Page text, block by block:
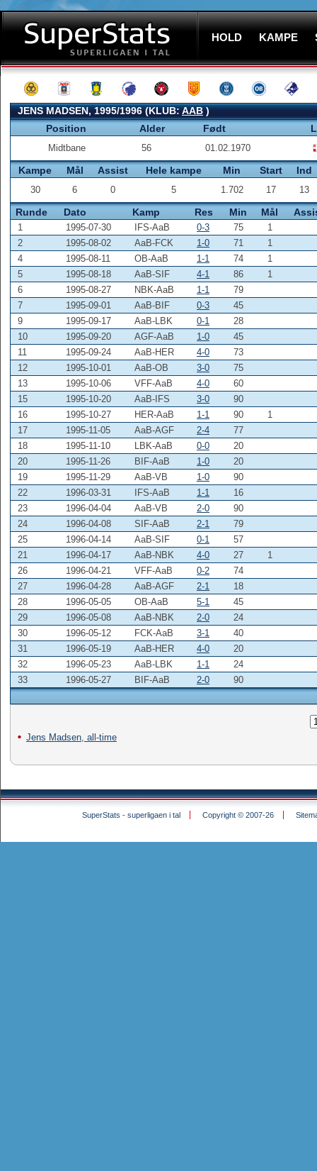
HOLD KAMPE
JENS MADSEN, 1995/1996 (KLUB:AAB)
Position
Alder Født
Midtbane 56 01.02.1970
Kampe Mål Assist Hele kampe Min Start Ind
30 6 0 5 1.702 17 13
Runde Dato Kamp Res Min Mål
1 1995-07-30 IFS-AaB 0-3 75
1
2
1995-08-02 AaB-FCK 1-0 71
1
4
1995-08-11 OB-AaB 1-1 74
1
5
1995-08-18 AaB-SIF 4-1 86
1
6
1995-08-27 NBK-AaB 1-1
79
7
1995-09-01 AaB-BIF 0-3
45
9
1995-09-17 AaB-LBK 0-1
28
10
1995-09-20 AGF-AaB 1-0
45
11
1995-09-24 AaB-HER 4-0
73
12
1995-10-01 AaB-OB 3-0
75
13
1995-10-06 VFF-AaB 4-0
60
15
1995-10-20 AaB-IFS 3-0
90
16
1995-10-27 HER-AaB 1-1 90
1
17
1995-11-05 AaB-AGF 2-4
77
18
1995-11-10 LBK-AaB 0-0
20
20
1995-11-26 BIF-AaB 1-0
20
19
1995-11-29 AaB-VB 1-0
90
22
1996-03-31 IFS-AaB 1-1
16
23
1996-04-04 AaB-VB 2-0
90
24
1996-04-08 SIF-AaB 2-1
79
25
1996-04-14 AaB-SIF 0-1
57
21
1996-04-17 AaB-NBK 4-0 27
1
26
1996-04-21 VFF-AaB 0-2
74
27
1996-04-28 AaB-AGF 2-1
18
28
1996-05-05 OB-AaB 5-1
45
29
1996-05-08 AaB-NBK 2-0
24
30
1996-05-12 FCK-AaB 3-1
40
31
1996-05-19 AaB-HER 4-0
20
32
1996-05-23 AaB-LBK 1-1
24
33
1996-05-27 BIF-AaB 2-0 90
Jens Madsen, all-time
SuperStats - superligaen i tal Copyright © 2007-26